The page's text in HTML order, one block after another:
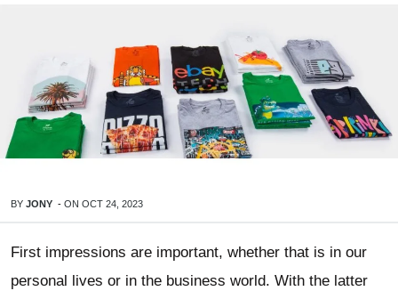
BY JONY - ON OCT 24, 2023
First impressions are important, whether that is in our
personal lives or in the business world. With the latter